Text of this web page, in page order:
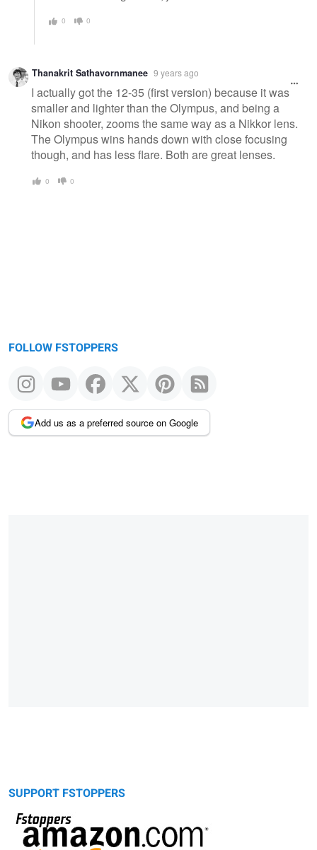
0 0
Thanakrit Sathavornmanee 9 years ago
I actually got the 12-35 (first version) because it was
smaller and lighter than the Olympus, and being a
Nikon shooter, zooms the same way as a Nikkor lens.
The Olympus wins hands down with close focusing
though, and has less flare. Both are great lenses.
0 0
FOLLOW FSTOPPERS
Add us as a preferred source on Google
SUPPORT FSTOPPERS